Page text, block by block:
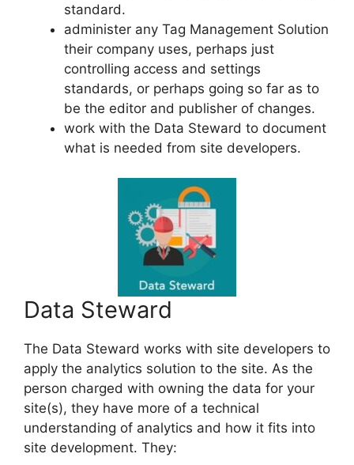
standard.
administer any Tag Management Solution
their company uses, perhaps just
controlling access and settings
standards, or perhaps going so far as to
be the editor and publisher of changes.
work with the Data Steward to document
what is needed from site developers.
Data Steward
The Data Steward works with site developers to
apply the analytics solution to the site. As the
person charged with owning the data for your
site(s), they have more of a technical
understanding of analytics and how it fits into
site development. They: